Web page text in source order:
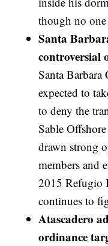
though no
Santa
controversial
Santa
expected to
to deny the
Sable
drawn strong
members and
2015 Refugio
continues to
Atascadero
ordinance